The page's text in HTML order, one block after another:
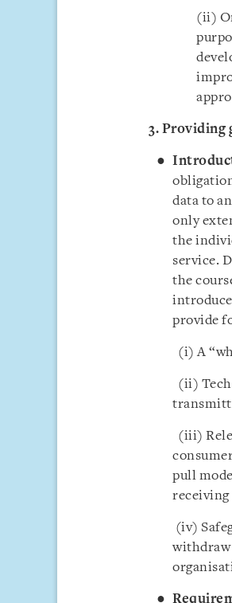
(ii)
3. Providing
data to
only
the
service.
the
provide
(i) A
(ii)
(iii)
pull
receiving
(iv)
withdraw